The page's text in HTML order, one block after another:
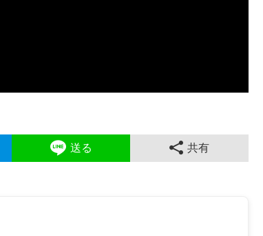
送る 共有